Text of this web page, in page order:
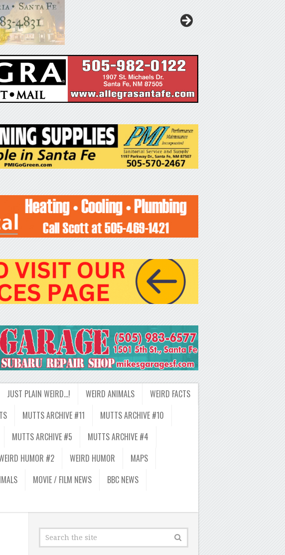
JUST PLAIN WEIRD…! WEIRD ANIMALS
WEIRD FACTS
MUTTS ARCHIVE #11
MUTTS ARCHIVE #10
MUTTS ARCHIVE #5
MUTTS ARCHIVE #4
HUMOR #2 WEIRD HUMOR
MAPS
MOVIE / FILM NEWS
BBC NEWS